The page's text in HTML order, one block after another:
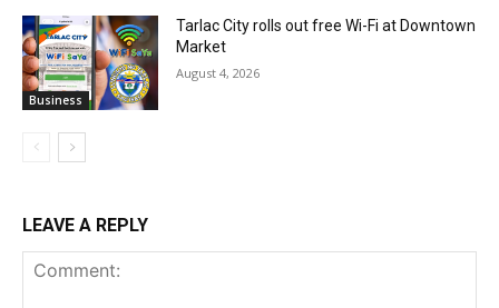
Business
Tarlac City rolls out free Wi-Fi at Downtown
Market
August 4, 2026
LEAVE A REPLY